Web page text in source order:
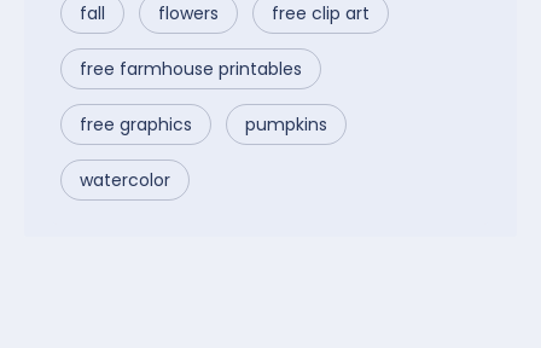
fall flowers free clip art
free farmhouse printables
free graphics pumpkins
watercolor